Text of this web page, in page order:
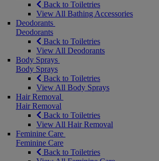
Back to Toiletries
View All Bathing Accessories
Deodorants
Deodorants
Back to Toiletries
View All Deodorants
Body Sprays
Body Sprays
Back to Toiletries
View All Body Sprays
Hair Removal
Hair Removal
Back to Toiletries
View All Hair Removal
Feminine Care
Feminine Care
Back to Toiletries